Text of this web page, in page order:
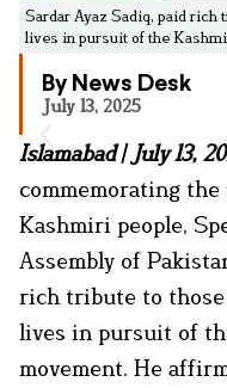
Sardar Ayaz Sadiq, paid rich
lives in pursuit of the
By News Desk
July 13, 2025
Islamabad | July 13,
commemorating
Kashmiri people,
Assembly of
rich tribute to
lives in pursuit of
movement. He